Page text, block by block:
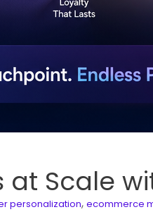
Scale
personalization, ecommerce